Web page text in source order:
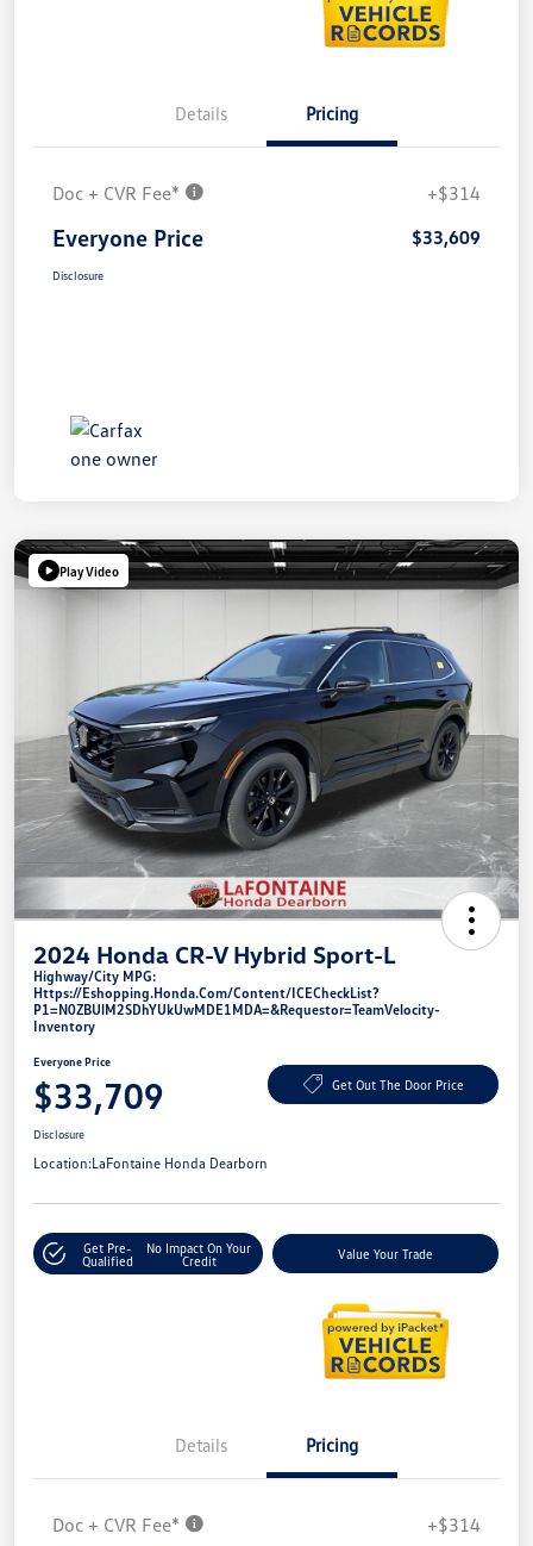
Details Pricing
Doc + CVR Fee* +$314
Everyone Price $33,609
Disclosure
Play Video
2024 Honda CR-V Hybrid Sport-L
Highway/City MPG:
Https://eshopping.honda.com/Content/ICECheckList?
P1=N0ZBUlM2SDhYUkUwMDE1MDA=&requestor=TeamVelocity-
Inventory
Everyone Price
$33,709 Get Out The Door Price
Disclosure
Location:LaFontaine Honda Dearborn
Get Pre-
Qualified
No Impact On Your
Credit
Value Your Trade
Details Pricing
Doc + CVR Fee* +$314